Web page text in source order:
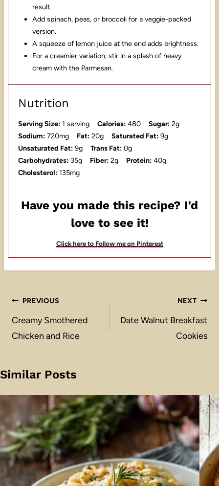
result.
Add spinach, peas, or broccoli for a veggie-packed
version.
A squeeze of lemon juice at the end adds brightness.
For a creamier variation, stir in a splash of heavy
cream with the Parmesan.
Nutrition
Serving Size: 1 serving Calories: 480 Sugar: 2g
Sodium: 720mg Fat: 20g Saturated Fat: 9g
Unsaturated Fat: 9g Trans Fat: 0g
Carbohydrates: 35g Fiber: 2g Protein: 40g
Cholesterol: 135mg
Have you made this recipe? I'd
love to see it!
Click here to Follow me on Pinterest
Post
navigation
PREVIOUS
Creamy Smothered
Chicken and Rice
NEXT
Date Walnut Breakfast
Cookies
Similar Posts